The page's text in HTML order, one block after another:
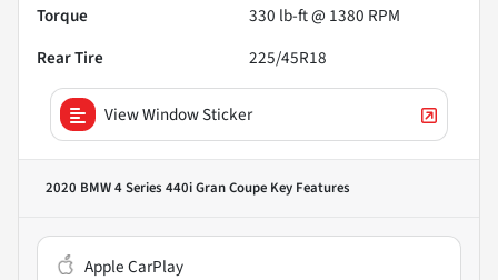
Torque
330 lb-ft @ 1380 RPM
Rear Tire
225/45R18
View Window Sticker
2020 BMW 4 Series 440i Gran Coupe Key Features
Apple CarPlay